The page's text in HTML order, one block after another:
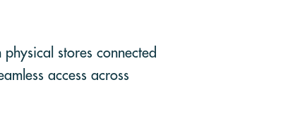
stores connected
access across